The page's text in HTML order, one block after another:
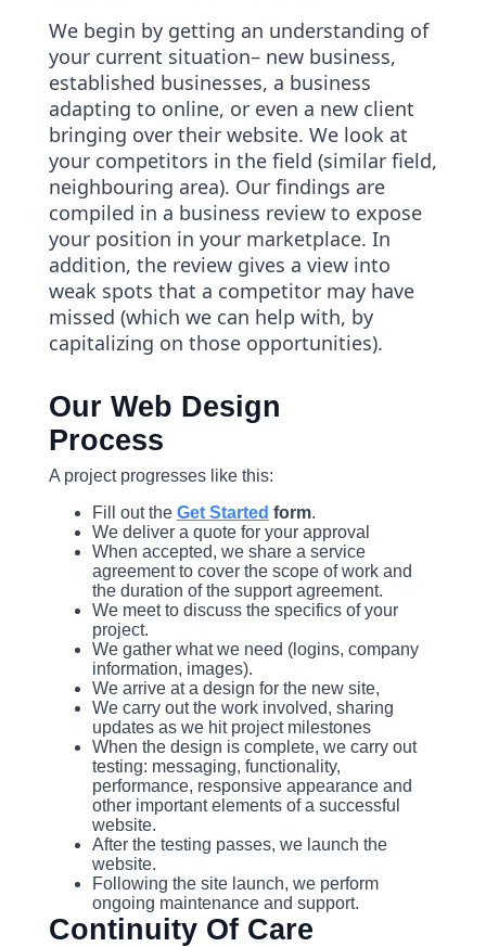
We begin by getting an understanding of
your current situation– new business,
established businesses, a business
adapting to online, or even a new client
bringing over their website. We look at
your competitors in the field (similar field,
neighbouring area). Our findings are
compiled in a business review to expose
your position in your marketplace. In
addition, the review gives a view into
weak spots that a competitor may have
missed (which we can help with, by
capitalizing on those opportunities).
Our Web Design
Process
A project progresses like this:
Fill out the Get Started form.
We deliver a quote for your approval
When accepted, we share a service
agreement to cover the scope of work and
the duration of the support agreement.
We meet to discuss the specifics of your
project.
We gather what we need (logins, company
information, images).
We arrive at a design for the new site,
We carry out the work involved, sharing
updates as we hit project milestones
When the design is complete, we carry out
testing: messaging, functionality,
performance, responsive appearance and
other important elements of a successful
website.
After the testing passes, we launch the
website.
Following the site launch, we perform
ongoing maintenance and support.
Continuity Of Care